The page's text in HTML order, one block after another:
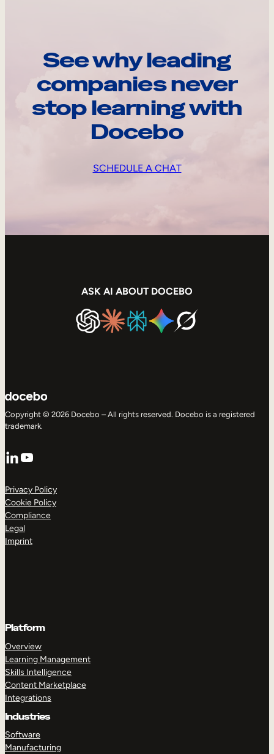
See why leading
companies never
stop learning with
Docebo
SCHEDULE A CHAT
ASK AI ABOUT DOCEBO
Copyright © 2026 Docebo – All rights reserved. Docebo is a registered
trademark.
LinkedIn
YouTube
Privacy Policy
Cookie Policy
Compliance
Legal
Imprint
Platform
Overview
Learning Management
Skills Intelligence
Content Marketplace
Integrations
Industries
Software
Manufacturing